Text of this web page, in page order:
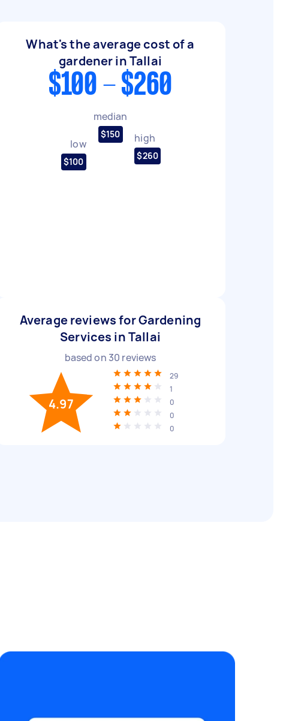
What's the average cost of a
gardener in Tallai
$100 - $260
low
$100
median
$150 high
$260
Average reviews for Gardening
Services in Tallai
based on 30 reviews
4.97
29
1
0
0
0